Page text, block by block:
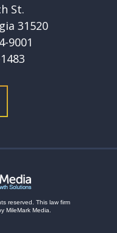
St.
31520
9001
reserved. This law firm
MileMark Media.